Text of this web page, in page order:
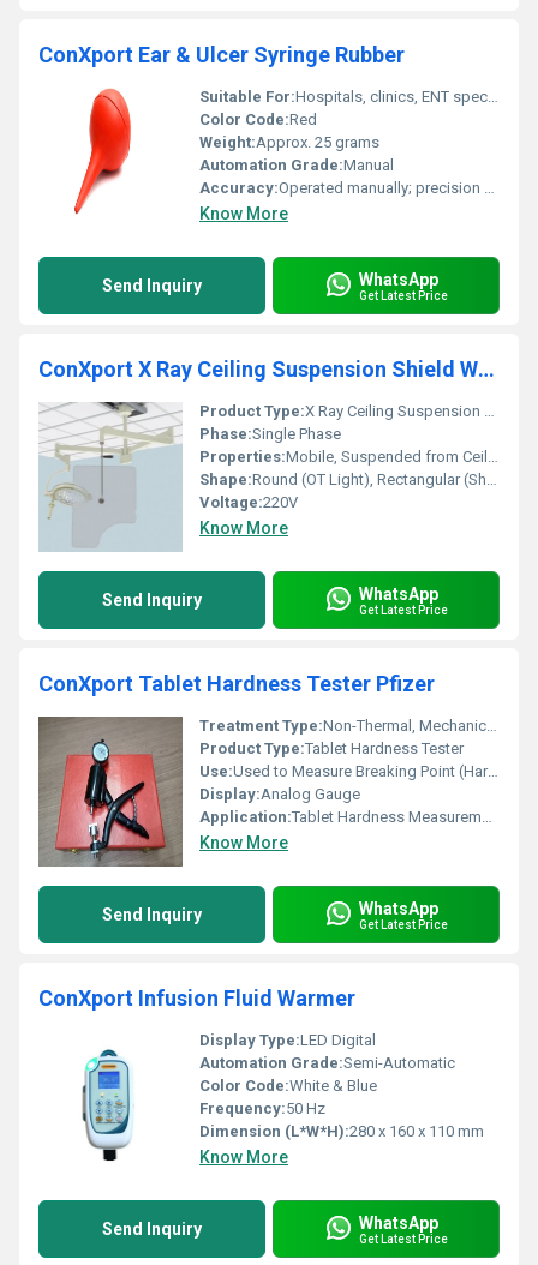
ConXport Ear & Ulcer Syringe Rubber
Suitable For:Hospitals, clinics, ENT specialists, home care
Color Code:Red
Weight:Approx. 25 grams
Automation Grade:Manual
Accuracy:Operated manually; precision depends on user control
Know More
Send Inquiry WhatsApp
Get Latest Price
ConXport X Ray Ceiling Suspension Shield With OT Light
Product Type:X Ray Ceiling Suspension Shield with OT Light
Phase:Single Phase
Properties:Mobile, Suspended from Ceiling, Adjustable Height
Shape:Round (OT Light), Rectangular (Shield)
Voltage:220V
Know More
Send Inquiry WhatsApp
Get Latest Price
ConXport Tablet Hardness Tester Pfizer
Treatment Type:Non-Thermal, Mechanical Testing
Product Type:Tablet Hardness Tester
Use:Used to Measure Breaking Point (Hardness) of Tablets
Display:Analog Gauge
Application:Tablet Hardness Measurement in Pharmaceuticals
Know More
Send Inquiry WhatsApp
Get Latest Price
ConXport Infusion Fluid Warmer
Display Type:LED Digital
Automation Grade:Semi-Automatic
Color Code:White & Blue
Frequency:50 Hz
Dimension (L*W*H):280 x 160 x 110 mm
Know More
Send Inquiry WhatsApp
Get Latest Price